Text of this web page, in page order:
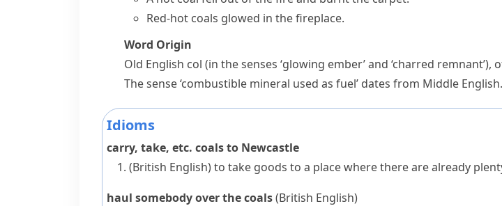
Red-hot coals glowed in the fireplace.
Word Origin
Old English col (in the senses ‘glowing ember’ and ‘charred
The sense ‘combustible mineral used as fuel’ dates from Middle English.
Idioms
carry, take, etc. coals to Newcastle
(British English)to take goods to a place where there are already
haul somebody over the coals(British English)